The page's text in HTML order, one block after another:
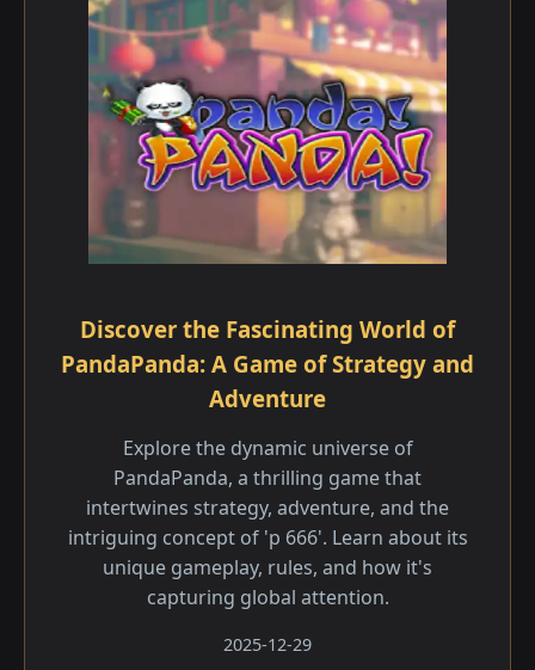
Discover the Fascinating World of
PandaPanda: A Game of Strategy and
Adventure
Explore the dynamic universe of
PandaPanda, a thrilling game that
intertwines strategy, adventure, and the
intriguing concept of 'p 666'. Learn about its
unique gameplay, rules, and how it's
capturing global attention.
2025-12-29